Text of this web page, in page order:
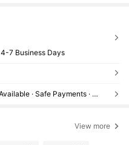
4-7 Business Days
Reship if item lost/damaged · COD Available · Safe Payments · Privacy Protection
View more